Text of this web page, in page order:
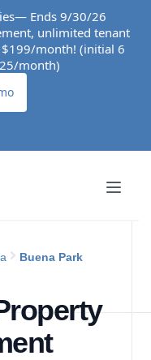
Ends 9/30/26
unlimited tenant
$199/month! (initial 6
month)
Buena Park